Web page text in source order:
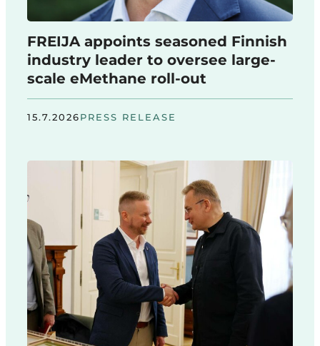
FREIJA appoints seasoned Finnish
industry leader to oversee large-
scale eMethane roll-out
15.7.2026PRESS RELEASE